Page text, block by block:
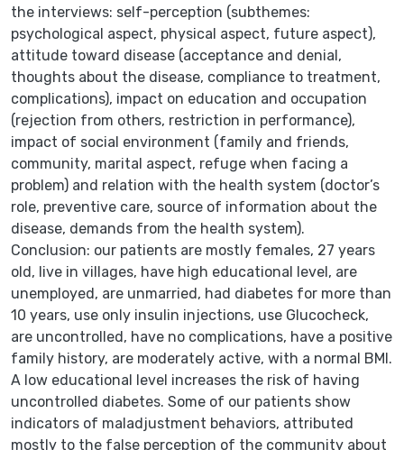
the interviews: self-perception (subthemes:
psychological aspect, physical aspect, future aspect),
attitude toward disease (acceptance and denial,
thoughts about the disease, compliance to treatment,
complications), impact on education and occupation
(rejection from others, restriction in performance),
impact of social environment (family and friends,
community, marital aspect, refuge when facing a
problem) and relation with the health system (doctor’s
role, preventive care, source of information about the
disease, demands from the health system).
Conclusion: our patients are mostly females, 27 years
old, live in villages, have high educational level, are
unemployed, are unmarried, had diabetes for more than
10 years, use only insulin injections, use Glucocheck,
are uncontrolled, have no complications, have a positive
family history, are moderately active, with a normal BMI.
A low educational level increases the risk of having
uncontrolled diabetes. Some of our patients show
indicators of maladjustment behaviors, attributed
mostly to the false perception of the community about